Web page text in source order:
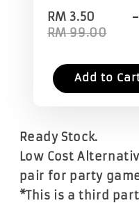
RM 3.50
RM 99.00
-
Add to
Ready Stock.
Low Cost
pair for party
*This is a third